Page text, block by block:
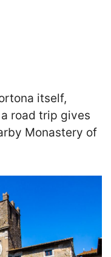
itself,
road trip gives
Monastery of